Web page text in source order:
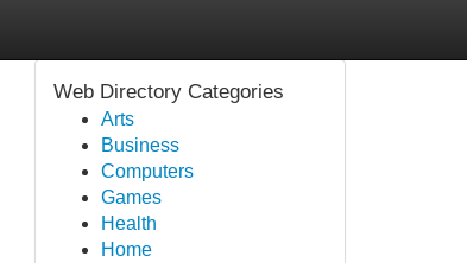
Web Directory Categories
Arts
Business
Computers
Games
Health
Home